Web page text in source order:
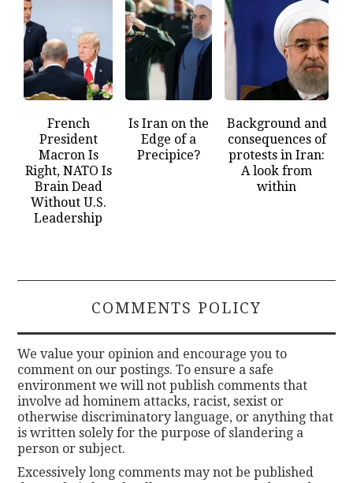
French
President
Macron Is
Right, NATO Is
Brain Dead
Without U.S.
Leadership
Is Iran on the
Edge of a
Precipice?
Background and
consequences of
protests in Iran:
A look from
within
COMMENTS POLICY
We value your opinion and encourage you to
comment on our postings. To ensure a safe
environment we will not publish comments that
involve ad hominem attacks, racist, sexist or
otherwise discriminatory language, or anything that
is written solely for the purpose of slandering a
person or subject.
Excessively long comments may not be published